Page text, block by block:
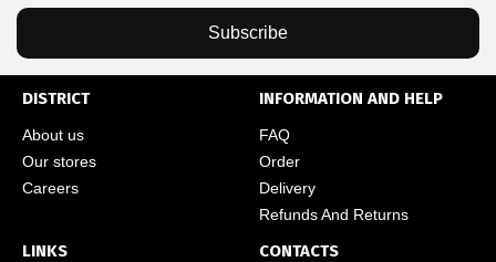
Subscribe
DISTRICT
About us
Our stores
Careers
INFORMATION AND HELP
FAQ
Order
Delivery
Refunds And Returns
LINKS CONTACTS